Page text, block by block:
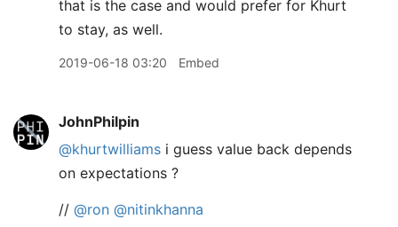
that is the case and would prefer for Khurt
to stay, as well.
2019-06-18 03:20 Embed
JohnPhilpin
@khurtwilliams i guess value back depends
on expectations ?
// @ron @nitinkhanna